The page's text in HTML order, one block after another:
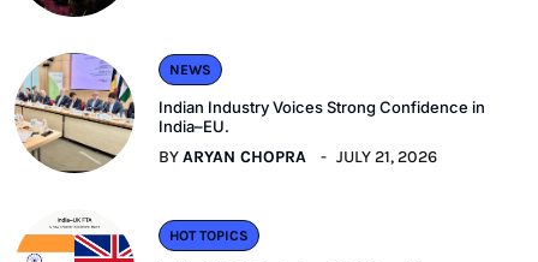
NEWS
Indian Industry Voices Strong Confidence in
India–EU.
BYARYAN CHOPRA JULY 21, 2026
HOT TOPICS